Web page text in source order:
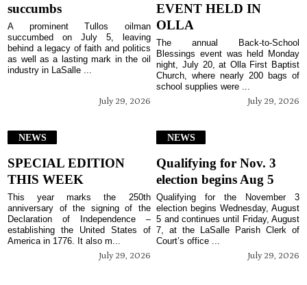
succumbs
July 29, 2026
A prominent Tullos oilman
succumbed on July 5, leaving
behind a legacy of faith and politics
as well as a lasting mark in the oil
industry in LaSalle ...
EVENT HELD IN
OLLA
July 29, 2026
The annual Back-to-School
Blessings event was held Monday
night, July 20, at Olla First Baptist
Church, where nearly 200 bags of
school supplies were ...
NEWS
SPECIAL EDITION
THIS WEEK
July 29, 2026
This year marks the 250th
anniversary of the signing of the
Declaration of Independence –
establishing the United States of
America in 1776. It also m...
NEWS
Qualifying for Nov. 3
election begins Aug 5
July 29, 2026
Qualifying for the November 3
election begins Wednesday, August
5 and continues until Friday, August
7, at the LaSalle Parish Clerk of
Court’s office ...